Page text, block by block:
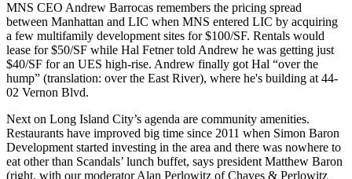
MNS CEO Andrew Barrocas remembers the pricing spread
between Manhattan and LIC when MNS entered LIC by acquiring
a few multifamily development sites for $100/SF. Rentals would
lease for $50/SF while Hal Fetnertold Andrew he was getting just
$40/SF for an UES high-rise. Andrew finally got Hal “over the
hump” (translation: over the East River), where he's building at 44-
02 Vernon Blvd.
Next on Long Island City’s agenda are community amenities.
Restaurants have improved big time since 2011 when Simon Baron
Development started investing in the area and there was nowhere to
eat other than Scandals’ lunch buffet, says president Matthew Baron
(right, with our moderatorAlan Perlowitz of Chaves & Perlowitz